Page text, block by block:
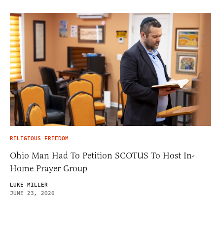
RELIGIOUS FREEDOM
Ohio Man Had To Petition SCOTUS To Host In-
Home Prayer Group
LUKE MILLER
JUNE 23, 2026